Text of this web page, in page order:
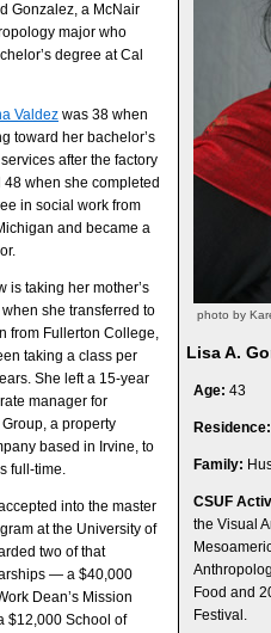
photo by
Lisa A.
Age: 43
Residence:
Family:
CSUF
the Visual
Food and
Festival.
Gonzalez, a McNair
major who
degree at Cal
Valdez was 38 when
toward her bachelor’s
after the factory
when she completed
in social work from
and became a
is taking her mother’s
she transferred to
from Fullerton College,
taking a class per
She left a 15-year
manager for
a property
based in Irvine, to
full-time.
into the master
at the University of
two of that
— a $40,000
Dean’s Mission
$12,000 School of